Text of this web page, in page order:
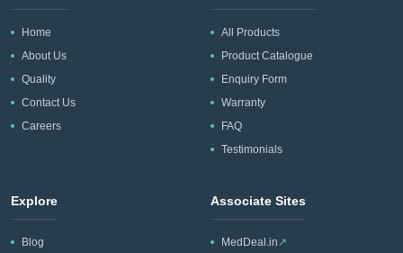
Home
About Us
Quality
Contact Us
Careers
All Products
Product Catalogue
Enquiry Form
Warranty
FAQ
Testimonials
Explore
Blog
Associate Sites
MedDeal.in ↗